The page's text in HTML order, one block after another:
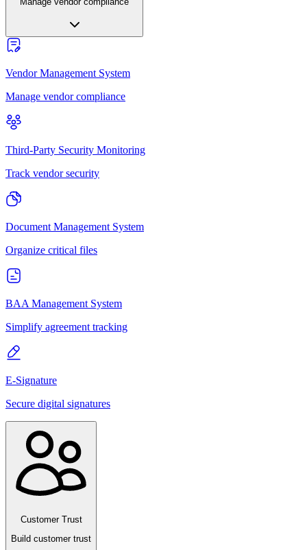
Vendor Management System
Manage vendor compliance
Third-Party Security Monitoring
Track vendor security
Document Management System
Organize critical files
BAA Management System
Simplify agreement tracking
E-Signature
Secure digital signatures
Customer Trust
Build customer trust